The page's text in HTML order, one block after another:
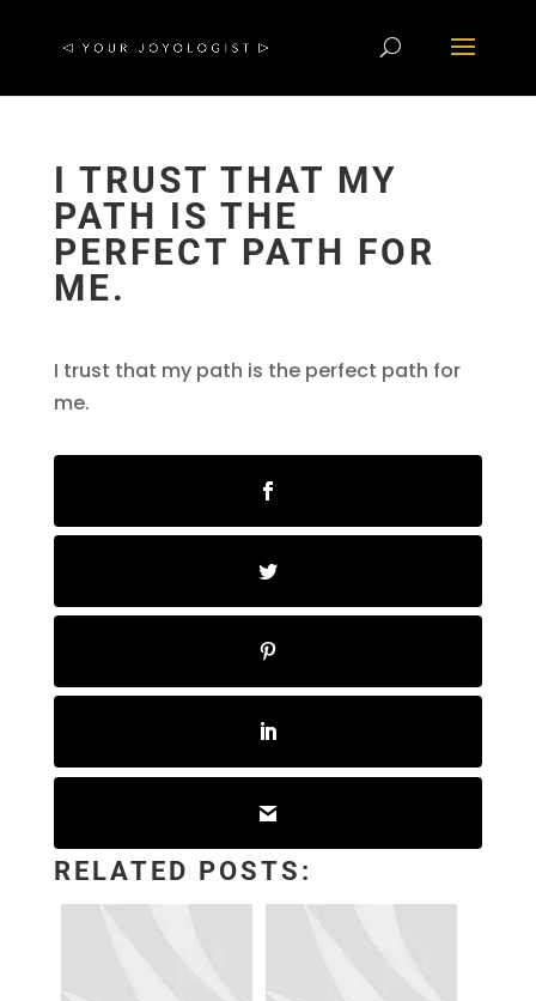
I TRUST THAT MY
PATH IS THE
PERFECT PATH FOR
ME.
I trust that my path is the perfect path for
me.
RELATED POSTS: